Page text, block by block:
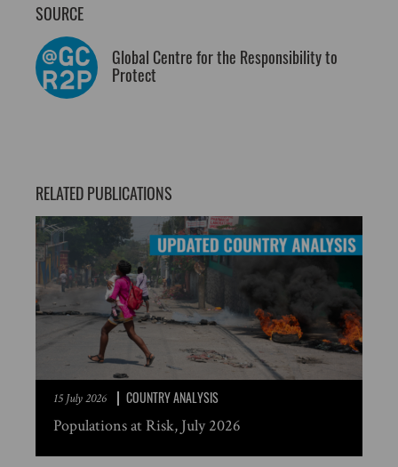
SOURCE
Global Centre for the Responsibility to
Protect
RELATED PUBLICATIONS
15 July 2026 COUNTRY ANALYSIS
Populations at Risk, July 2026